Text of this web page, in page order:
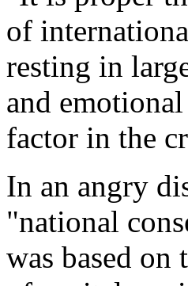
of
resting in
and
factor in the
In an angry
"national
was based